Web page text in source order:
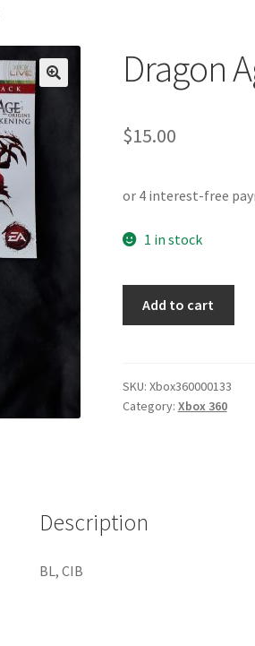
Dragon
$15.00
1 in stock
quantity
Add to cart
SKU: Xbox360000133
Category: Xbox 360
Description
BL, CIB